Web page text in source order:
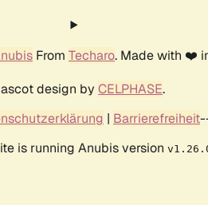
From Techaro. Made with ❤️
design by CELPHASE.
| Barrierefreiheit
is running Anubis version